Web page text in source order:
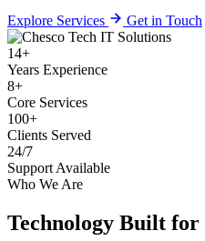
Explore Services Get in Touch
14+
Years Experience
8+
Core Services
100+
Clients Served
24/7
Support Available
Who We Are
Technology Built for